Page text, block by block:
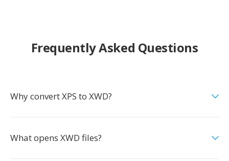
Frequently Asked Questions
Why convert XPS to XWD?
What opens XWD files?